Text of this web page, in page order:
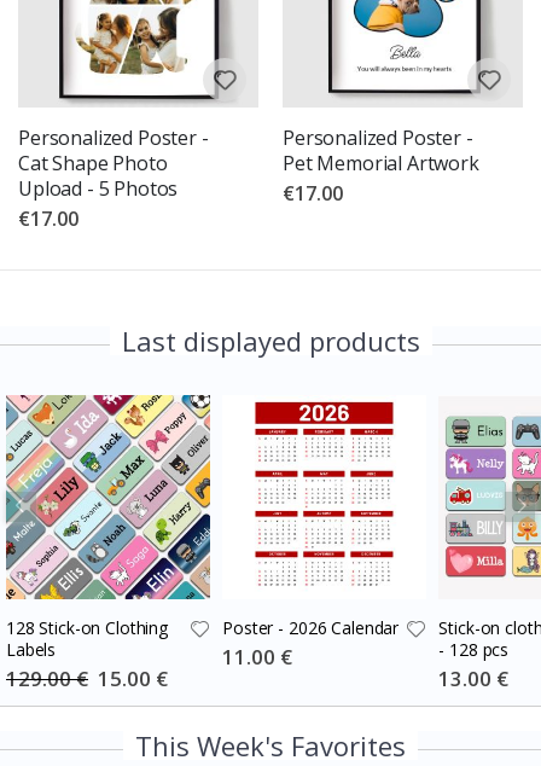
Personalized Poster -
Cat Shape Photo
Upload - 5 Photos
€17.00
Personalized Poster -
Pet Memorial Artwork
€17.00
Last displayed products
128 Stick-on Clothing
Labels
129.00 € Special
Price
15.00 €
Poster - 2026 Calendar
Special
Price
11.00 €
Stick-on
- 128 pcs
Special
Price
13.00 €
This Week's Favorites